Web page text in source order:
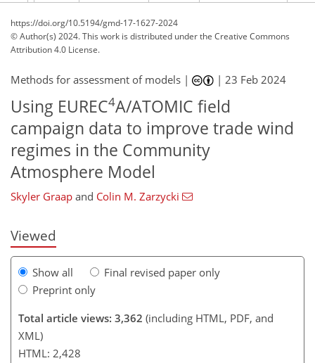
https://doi.org/10.5194/gmd-17-1627-2024
© Author(s) 2024. This work is distributed underthe Creative Commons
Attribution 4.0 License.
Methods for assessment of models | |23 Feb 2024
Using EUREC4A/ATOMIC field
campaign data to improve trade wind
regimes in the Community
Atmosphere Model
Skyler Graap and Colin M. Zarzycki
Viewed
Show all
Final revised paper only
Preprint only
Total article views: 3,362 (including HTML, PDF, and
XML)
HTML: 2,428